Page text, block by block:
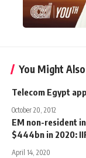
You Might
Telecom Egypt
October 20, 2012
EM non-resident
$444bn in 2020:
April 14, 2020